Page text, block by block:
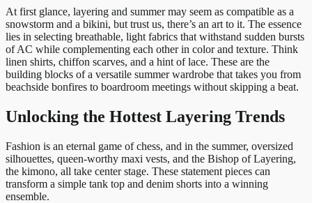
At first glance, layering and summer may seem as compatible as a
snowstorm and a bikini, but trust us, there’s an art to it. The essence
lies in selecting breathable, light fabrics that withstand sudden bursts
of AC while complementing each other in color and texture. Think
linen shirts, chiffon scarves, and a hint of lace. These are the
building blocks of a versatile summer wardrobe that takes you from
beachside bonfires to boardroom meetings without skipping a beat.
Unlocking the Hottest Layering Trends
Fashion is an eternal game of chess, and in the summer, oversized
silhouettes, queen-worthy maxi vests, and the Bishop of Layering,
the kimono, all take center stage. These statement pieces can
transform a simple tank top and denim shorts into a winning
ensemble.